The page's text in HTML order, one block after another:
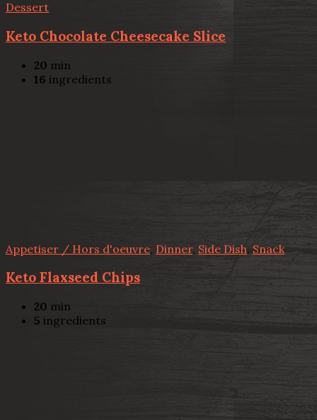
Dessert
Keto Chocolate Cheesecake Slice
20 min
16 ingredients
Appetiser / Hors d'oeuvre, Dinner, Side Dish, Snack
Keto Flaxseed Chips
20 min
5 ingredients